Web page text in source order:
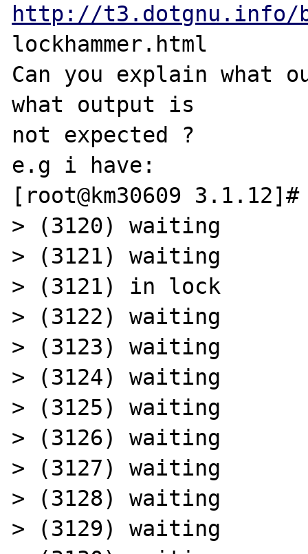
http://t3.dotgnu.info/
lockhammer.html
Can you explain what
what output is
not expected ?
e.g i have:
[root@km30609
> (3120) waiting
> (3121) waiting
> (3121) in lock
> (3122) waiting
> (3123) waiting
> (3124) waiting
> (3125) waiting
> (3126) waiting
> (3127) waiting
> (3128) waiting
> (3129) waiting